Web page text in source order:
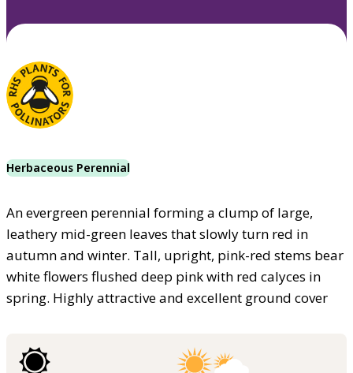
Herbaceous Perennial
An evergreen perennial forming a clump of large,
leathery mid-green leaves that slowly turn red in
autumn and winter. Tall, upright, pink-red stems bear
white flowers flushed deep pink with red calyces in
spring. Highly attractive and excellent ground cover